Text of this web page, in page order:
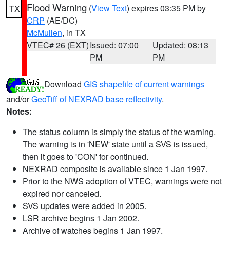
TX Flood Warning (View Text) expires 03:35 PM by
CRP (AE/DC)
McMullen, in TX
VTEC# 26 (EXT)Issued: 07:00
PM
Updated: 08:13
PM
Download GIS shapefile of current warnings
and/orGeoTiff of NEXRAD base reflectivity.
Notes:
The status column is simply the status of the warning.
The warning is in 'NEW' state until a SVS is issued,
then it goes to 'CON' for continued.
NEXRAD composite is available since 1 Jan 1997.
Prior to the NWS adoption of VTEC, warnings were not
expired nor canceled.
SVS updates were added in 2005.
LSR archive begins 1 Jan 2002.
Archive of watches begins 1 Jan 1997.